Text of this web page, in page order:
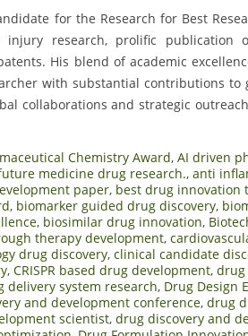
for the Research for Best
research, prolific publication
His blend of academic
with substantial contributions to
collaborations and strategic
Chemistry Award, AI driven
medicine drug research., anti
paper, best drug innovation
, biomarker guided drug discovery,
, biosimilar drug innovation,
therapy development,
drug discovery, clinical candidate
, CRISPR based drug development, drug
delivery system research, Drug Design
and development conference, drug
scientist, drug discovery and